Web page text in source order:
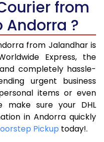
20,903
22,201
23,498
24,796
26,094
27,391
from
?
from Jalandhar is
Express, the
completely hassle-
urgent business
items or even
make sure your DHL
in Andorra quickly
Pickup today!.